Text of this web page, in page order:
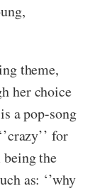
theme,
her choice
a pop-song
for
the
as: ‘’why